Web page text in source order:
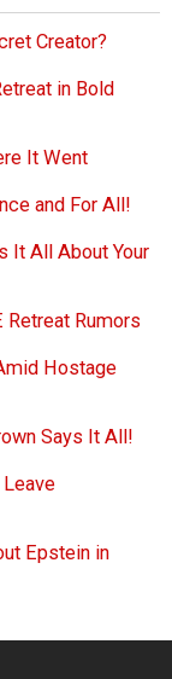
Creator?
in Bold
It Went
and For All!
It All About Your
Retreat Rumors
Hostage
Says It All!
Epstein in